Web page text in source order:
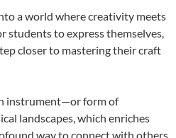
a world where creativity meets
students to express themselves,
closer to mastering their craft
instrument—or form of
landscapes, which enriches
way to connect with others,